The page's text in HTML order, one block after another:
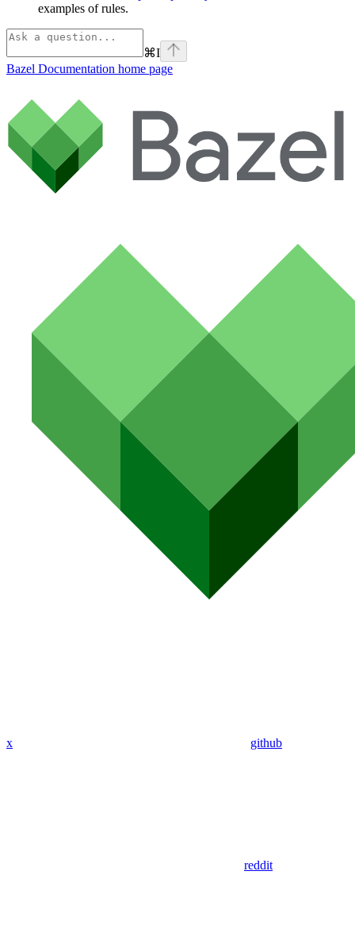
examples of rules.
⌘I
Bazel Documentation home page
x github
reddit